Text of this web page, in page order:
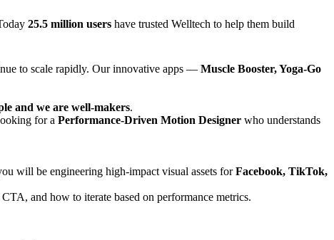
25.5 million users have trusted Welltech to help them build
to scale rapidly. Our innovative apps — Muscle Booster, Yoga-Go
and we are well-makers.
for a Performance-Driven Motion Designer who understands
will be engineering high-impact visual assets forFacebook, TikTok,
and how to iterate based on performance metrics.